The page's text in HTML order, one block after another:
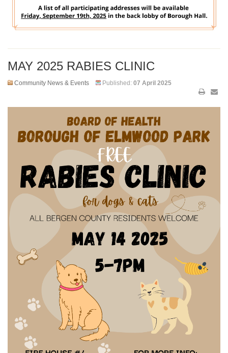
MAY 2025 RABIES CLINIC
Community News & Events Published: 07 April 2025